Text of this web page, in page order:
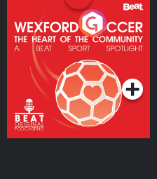
Wexford Soccer: The
Heart Of The
Community
Podcast Series